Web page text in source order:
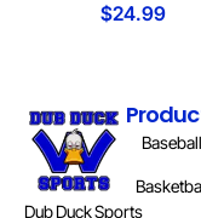
$24.99
Dub Duck Sports
Baseball